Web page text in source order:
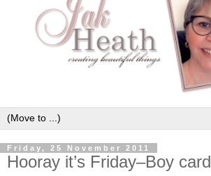
Friday, 25 November 2011
Hooray it’s Friday–Boy card